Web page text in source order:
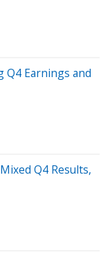
Q4 Earnings and
Q4 Results,